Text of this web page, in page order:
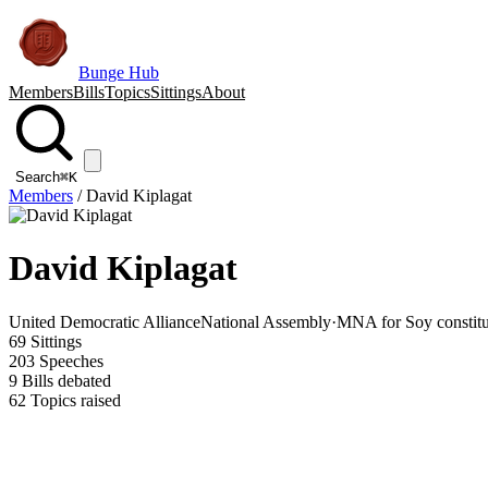
Bunge Hub
MembersBillsTopicsSittingsAbout
Search⌘K
Members /David Kiplagat
David Kiplagat
United Democratic AllianceNational Assembly·MNA for Soy
69 Sittings
203 Speeches
9 Bills debated
62 Topics raised